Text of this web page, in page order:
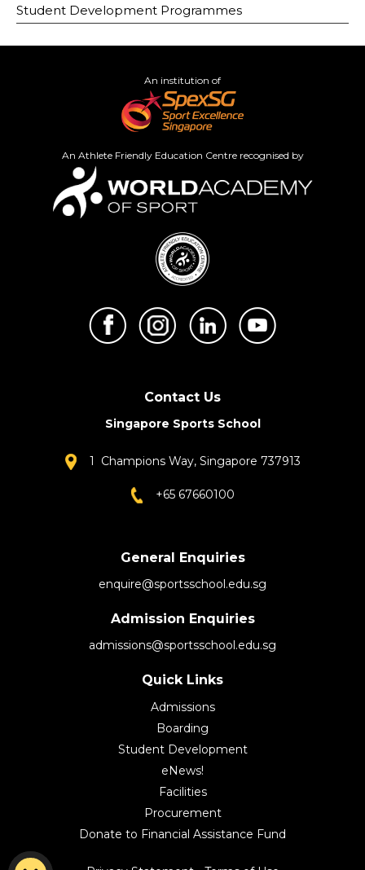
Student Development Programmes
An institution of
An Athlete Friendly Education Centre recognised by
Contact Us
Singapore Sports School
1 Champions Way, Singapore 737913
+65 67660100
General Enquiries
enquire@sportsschool.edu.sg
Admission Enquiries
admissions@sportsschool.edu.sg
Quick Links
Admissions
Boarding
Student Development
eNews!
Facilities
Procurement
Donate to Financial Assistance Fund